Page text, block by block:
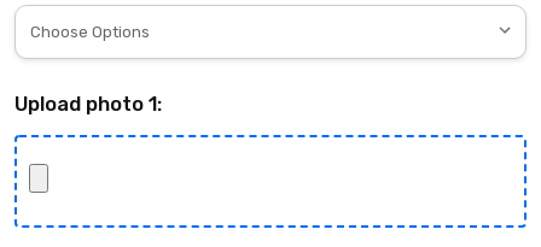
Upload photo 1: